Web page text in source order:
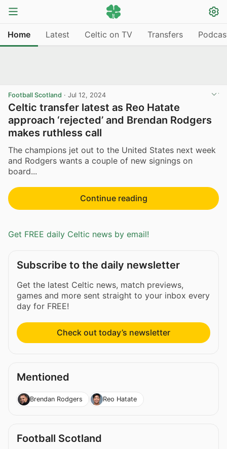
Home Latest Celtic on TV Transfers
Football Scotland · Jul 12, 2024
Celtic transfer latest as Reo Hatate
approach ‘rejected’ and Brendan Rodgers
makes ruthless call
The champions jet out to the United States next week
and Rodgers wants a couple of new signings on
board...
Continue reading
Get FREE daily Celtic news by email!
Subscribe to the daily newsletter
Get the latest Celtic news, match previews,
games and more sent straight to your inbox every
day for FREE!
Check out today’s newsletter
Mentioned
Brendan Rodgers Reo Hatate
Football Scotland